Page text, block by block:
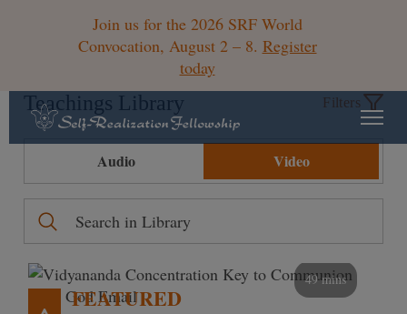
Join us for the 2026 SRF World
Convocation, August 2 – 8. Register
today
Teachings Library Filters
Audio Video
49 mins
FEATURED